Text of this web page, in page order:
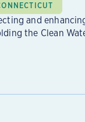
and
the Clean